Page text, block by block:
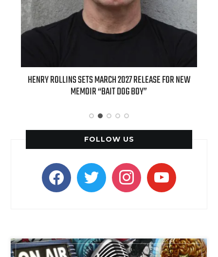
SETS MARCH 2027 RELEASE FOR NEW
MEMOIR “BAIT DOG BOY”
INTERNATIONAL
APPLE BUTTER
FOLLOW US
facebooktwitter instagramyoutube